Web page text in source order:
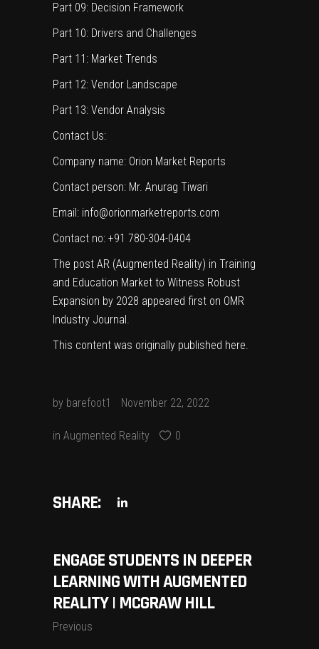
Part 09: Decision Framework
Part 10: Drivers and Challenges
Part 11: Market Trends
Part 12: Vendor Landscape
Part 13: Vendor Analysis
Contact Us:
Company name: Orion Market Reports
Contact person: Mr. Anurag Tiwari
Email: info@orionmarketreports.com
Contact no: +91 780-304-0404
The post AR (Augmented Reality) in Training
and Education Market to Witness Robust
Expansion by 2028 appeared first on OMR
Industry Journal.
This content was originally published here.
by barefoot1 November 22, 2022
in Augmented Reality 0
SHARE:
ENGAGE STUDENTS IN DEEPER
LEARNING WITH AUGMENTED
REALITY | MCGRAW HILL
Previous